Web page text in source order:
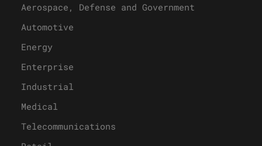
Aerospace, Defense and Government
Automotive
Energy
Enterprise
Industrial
Medical
Telecommunications